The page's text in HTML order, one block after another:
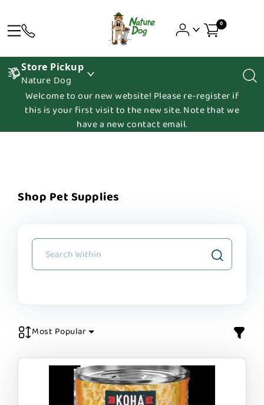
0
Store Pickup
Nature Dog
Welcome to our new website! Please re-register if
this is your first visit to the new site. Note that we
have a new contact email.
Shop Pet Supplies
Most Popular